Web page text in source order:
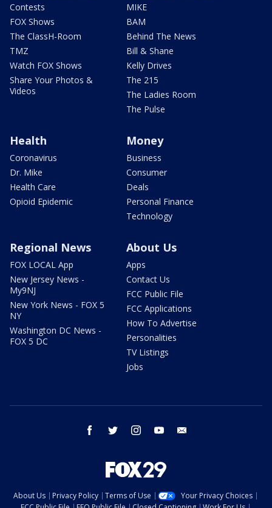
Contests
FOX Shows
The ClassH-Room
TMZ
Watch FOX Shows
Share Your Photos &
Videos
MIKE
BAM
Behind The News
Bill & Shane
Kelly Drives
The 215
The Ladies Room
The Pulse
Health
Coronavirus
Dr. Mike
Health Care
Opioid Epidemic
Money
Business
Consumer
Deals
Personal Finance
Technology
Regional News
FOX LOCAL App
New Jersey News -
My9NJ
New York News - FOX 5
NY
Washington DC News -
FOX 5 DC
About Us
Apps
Contact Us
FCC Public File
FCC Applications
How To Advertise
Personalities
TV Listings
Jobs
facebook twitter instagram youtube
About Us Privacy Policy Terms of Use
Your Privacy Choices